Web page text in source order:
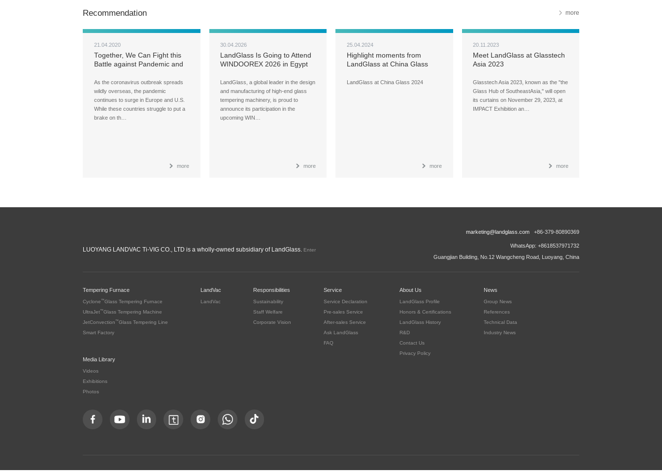
Recommendation more
21.04.2020
Together, We Can Fight this
Battle against Pandemic and
As the coronavirus outbreak spreads
wildly overseas, the pandemic
continues to surge in Europe and U.S.
While these countries struggle to put a
brake on th…
more
30.04.2026
LandGlass Is Going to Attend
WINDOOREX 2026 in Egypt
LandGlass, a global leader in the design
and manufacturing of high-end glass
tempering machinery, is proud to
announce its participation in the
upcoming WIN…
more
25.04.2024
Highlight moments from
LandGlass at China Glass
LandGlass at China Glass 2024
more
20.11.2023
Meet LandGlass at Glasstech
Asia 2023
Glasstech Asia 2023, known as the "the
Glass Hub of SoutheastAsia," will open
its curtains on November 29, 2023, at
IMPACT Exhibition an…
more
LUOYANG LANDVAC Ti-VIG CO., LTD is a wholly-owned subsidiary of LandGlass. Enter
marketing@landglass.com +86-379-80890369
WhatsApp: +8618537971732
Guangjian Building, No.12 Wangcheng Road, Luoyang, China
Tempering Furnace
Cyclone ™Glass Tempering Furnace
UltraJet™Glass Tempering Machine
JetConvection ™Glass Tempering Line
Smart Factory
LandVac
LandVac
Responsibilities
Sustainability
Staff Welfare
Corporate Vision
Service
Service Declaration
Pre-sales Service
After-sales Service
Ask LandGlass
FAQ
About Us
LandGlass Profile
Honors & Certifications
LandGlass History
R&D
Contact Us
Privacy Policy
News
Group News
References
Technical Data
Industry News
Media Library
Videos
Exhibitions
Photos